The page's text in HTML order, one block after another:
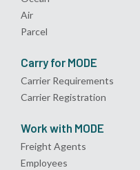
Air
Parcel
Carry for MODE
Carrier Requirements
Carrier Registration
Work with MODE
Freight Agents
Employees